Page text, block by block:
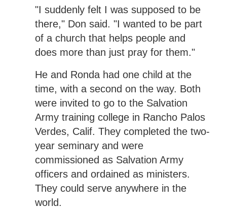
"I suddenly felt I was supposed to be
there," Don said. "I wanted to be part
of a church that helps people and
does more than just pray for them."
He and Ronda had one child at the
time, with a second on the way. Both
were invited to go to the Salvation
Army training college in Rancho Palos
Verdes, Calif. They completed the two-
year seminary and were
commissioned as Salvation Army
officers and ordained as ministers.
They could serve anywhere in the
world.